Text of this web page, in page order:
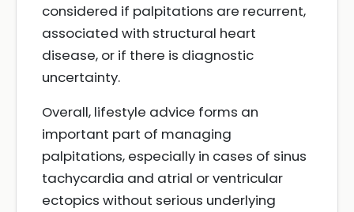
considered if palpitations are recurrent,
associated with structural heart
disease, or if there is diagnostic
uncertainty.
Overall, lifestyle advice forms an
important part of managing
palpitations, especially in cases of sinus
tachycardia and atrial or ventricular
ectopics without serious underlying